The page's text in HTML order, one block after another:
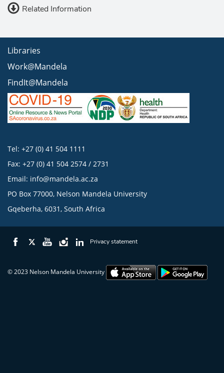
Related Information
Libraries
Work@Mandela
FindIt@Mandela
Tel: +27 (0) 41 504 1111
Fax: +27 (0) 41 504 2574 / 2731
Email: info@mandela.ac.za
PO Box 77000, Nelson Mandela University
Gqeberha, 6031, South Africa
Privacy statement
© 2023 Nelson Mandela University